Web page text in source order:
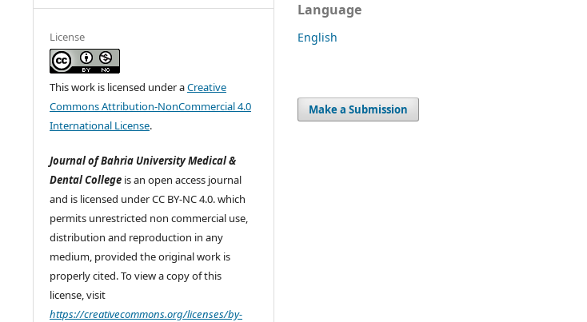
License
This work is licensed under aCreative
Commons Attribution-NonCommercial 4.0
International License.
Journal of Bahria University Medical &
Dental College is an open access journal
and is licensed under CC BY-NC 4.0. which
permits unrestricted non commercial use,
distribution and reproduction in any
medium, provided the original work is
properly cited. To view a copy of this
license, visit
https://creativecommons.org/licenses/by-
Language
English
Make a Submission